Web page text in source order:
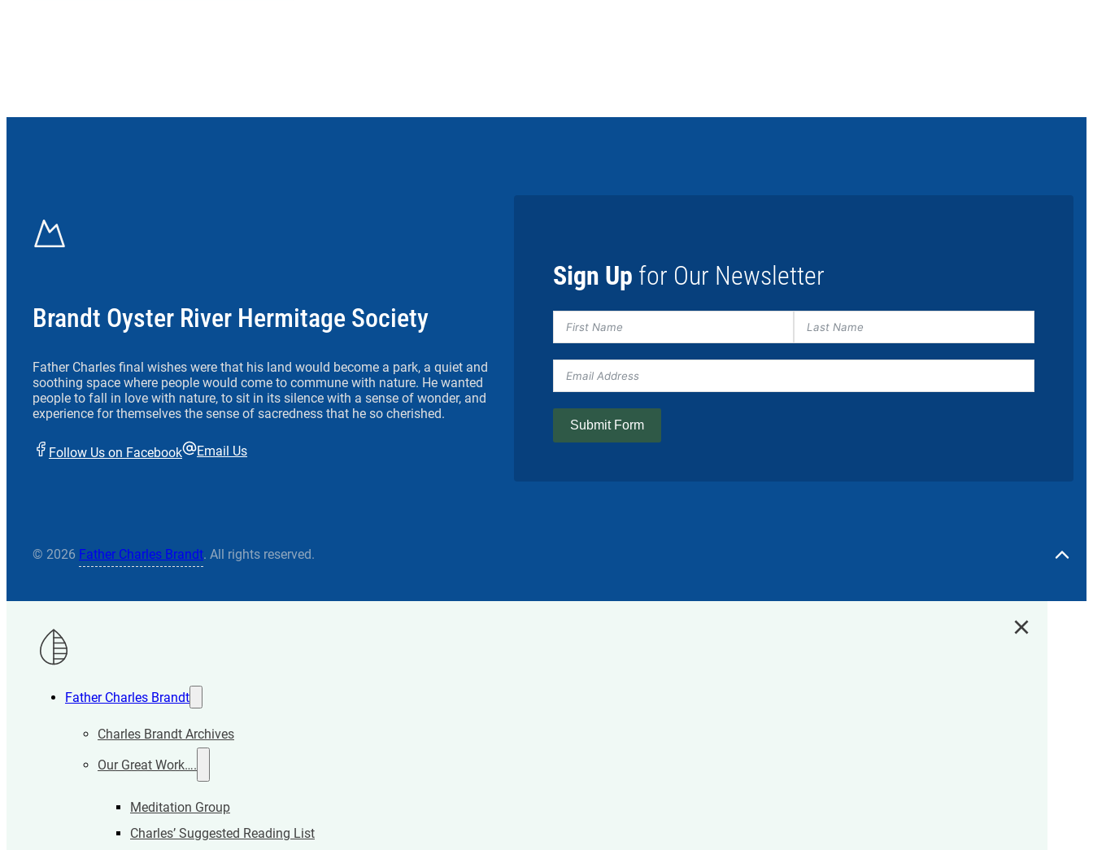
Brandt Oyster River Hermitage Society
Father Charles final wishes were that his land would become a park, a quiet and
soothing space where people would come to commune with nature. He wanted
people to fall in love with nature, to sit in its silence with a sense of wonder, and
experience for themselves the sense of sacredness that he so cherished.
Follow Us on Facebook Email Us
Sign Up for Our Newsletter
Submit Form
© 2026 Father Charles Brandt. All rights reserved.
Father Charles Brandt
Charles Brandt Archives
Our Great Work….
Meditation Group
Charles’ Suggested Reading List